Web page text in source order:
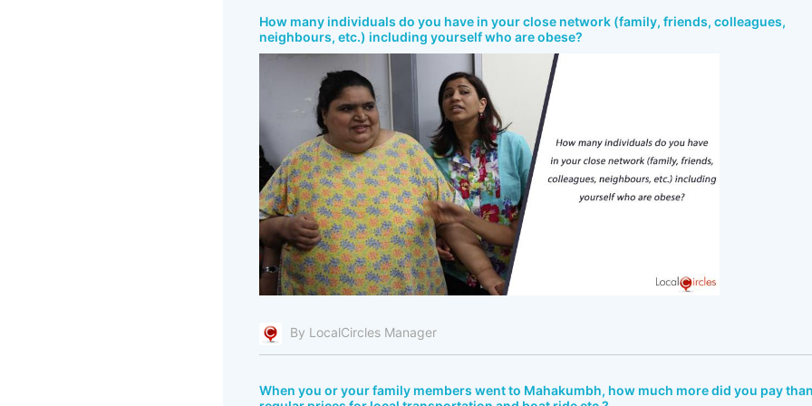
How many individuals do you have in your close network (family, friends, colleagues,
neighbours, etc.) including yourself who are obese?
By LocalCircles Manager
When you or your family members went to Mahakumbh, how much more did you pay